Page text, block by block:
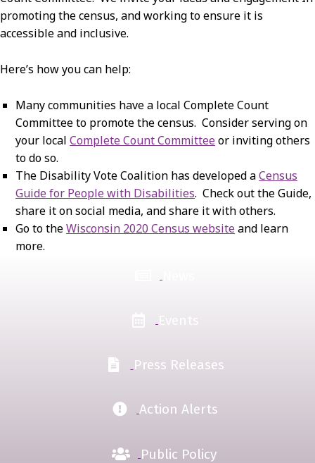
promoting the census, and working to ensure it is
accessible and inclusive.
Here’s how you can help:
Many communities have a local Complete Count
Committee to promote the census. Consider serving on
your localComplete Count Committeeor inviting others
to do so.
The Disability Vote Coalition has developed aCensus
Guide for People with Disabilities. Check out the Guide,
share it on social media, and share it with others.
Go to theWisconsin 2020 Census websiteand learn
more.
Press Releases
Action Alerts
Public Policy